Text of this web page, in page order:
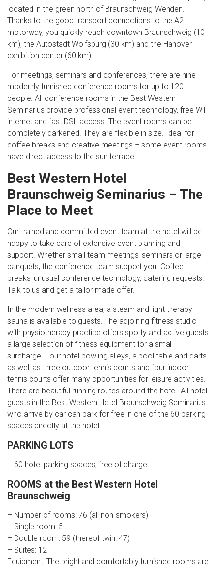
located in the green north of Braunschweig-Wenden.
Thanks to the good transport connections to the A2
motorway, you quickly reach downtown Braunschweig (10
km), the Autostadt Wolfsburg (30 km) and the Hanover
exhibition center (60 km).
For meetings, seminars and conferences, there are nine
modernly furnished conference rooms for up to 120
people. All conference rooms in the Best Western
Seminarius provide professional event technology, free WiFi
internet and fast DSL access. The event rooms can be
completely darkened. They are flexible in size. Ideal for
coffee breaks and creative meetings – some event rooms
have direct access to the sun terrace.
Best Western Hotel
Braunschweig Seminarius – The
Place to Meet
Our trained and committed event team at the hotel will be
happy to take care of extensive event planning and
support. Whether small team meetings, seminars or large
banquets, the conference team support you. Coffee
breaks, unusual conference technology, catering requests.
Talk to us and get a tailor-made offer.
In the modern wellness area, a steam and light therapy
sauna is available to guests. The adjoining fitness studio
with physiotherapy practice offers sporty and active guests
a large selection of fitness equipment for a small
surcharge. Four hotel bowling alleys, a pool table and darts
as well as three outdoor tennis courts and four indoor
tennis courts offer many opportunities for leisure activities.
There are beautiful running routes around the hotel. All hotel
guests in the Best Western Hotel Braunschweig Seminarius
who arrive by car can park for free in one of the 60 parking
spaces directly at the hotel
PARKING LOTS
– 60 hotel parking spaces, free of charge
ROOMS at the Best Western Hotel
Braunschweig
– Number of rooms: 76 (all non-smokers)
– Single room: 5
– Double room: 59 (thereof twin: 47)
– Suites: 12
Equipment: The bright and comfortably furnished rooms are